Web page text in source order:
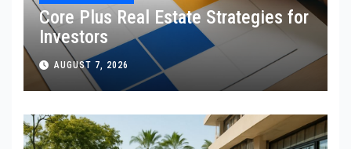
Core Plus Real Estate Strategies for
Investors
AUGUST 7, 2026